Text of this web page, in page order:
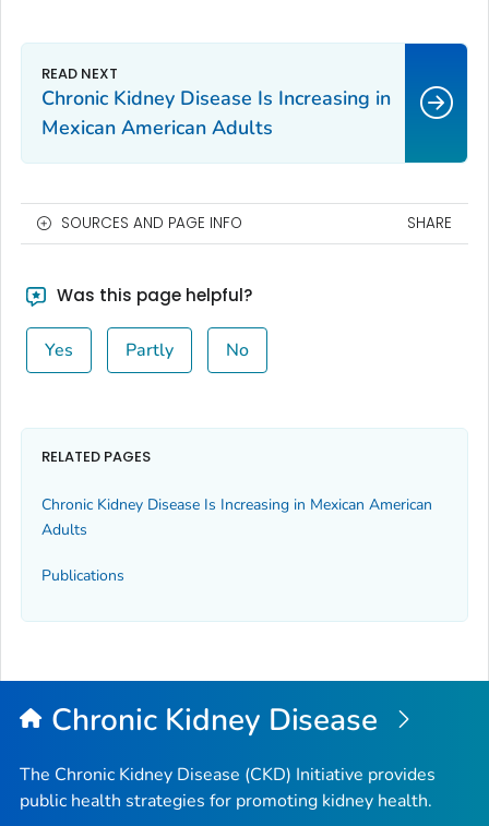
Chronic Kidney Disease Is Increasing in
Mexican American Adults
SOURCES AND PAGE INFO SHARE
Was this page helpful?
Yes Partly No
RELATED PAGES
Chronic Kidney Disease Is Increasing in Mexican American
Adults
Publications
Chronic Kidney Disease
The Chronic Kidney Disease (CKD) Initiative provides
public health strategies for promoting kidney health.